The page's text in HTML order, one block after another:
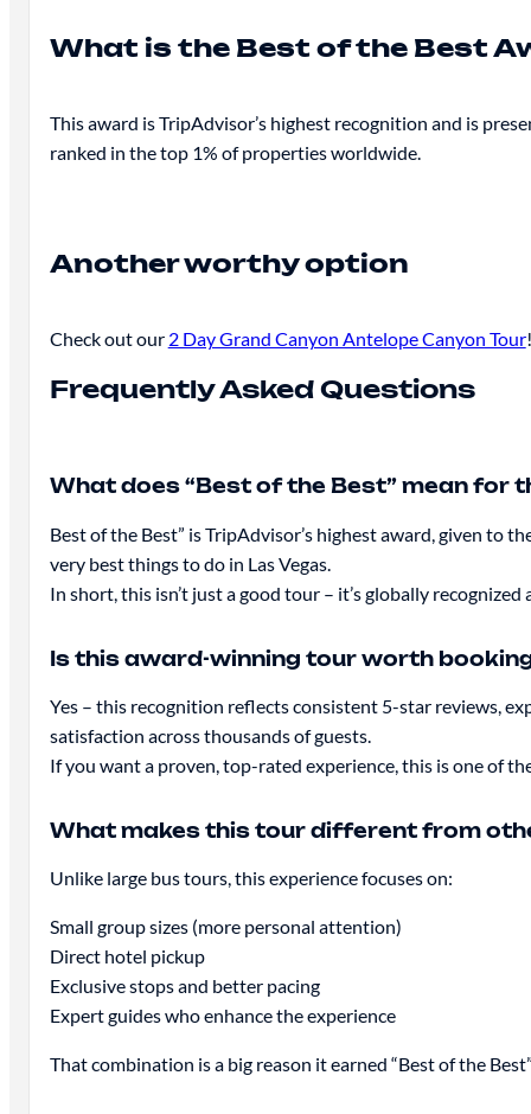
What is the Best of the Best
This award is TripAdvisor’s highest recognition and is
ranked in the top 1% of properties worldwide.
Another worthy option
Check out our 2 Day Grand Canyon Antelope Canyon Tour
Frequently Asked Questions
What does “Best of the Best” mean for
Best of the Best” is TripAdvisor’s highest award, given to
very best things to do in Las Vegas.
In short, this isn’t just a good tour – it’s globally
Is this award-winning tour worth
Yes – this recognition reflects consistent 5-star reviews,
satisfaction across thousands of guests.
If you want a proven, top-rated experience, this is one of
What makes this tour different from
Unlike large bus tours, this experience focuses on:
Small group sizes (more personal attention)
Direct hotel pickup
Exclusive stops and better pacing
Expert guides who enhance the experience
That combination is a big reason it earned “Best of the